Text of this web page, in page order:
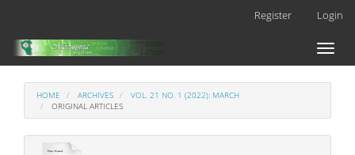
Main
Content
Register Login
Toggle
HOME ARCHIVES
VOL. 21 NO. 1 (2022): MARCH
ORIGINAL ARTICLES